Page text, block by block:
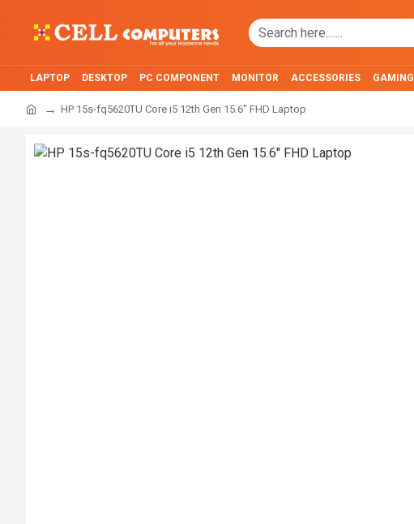
LAPTOP DESKTOP PC COMPONENT MONITOR ACCESSORIES GAMING
HP 15s-fq5620TU Core i5 12th Gen 15.6" FHD Laptop